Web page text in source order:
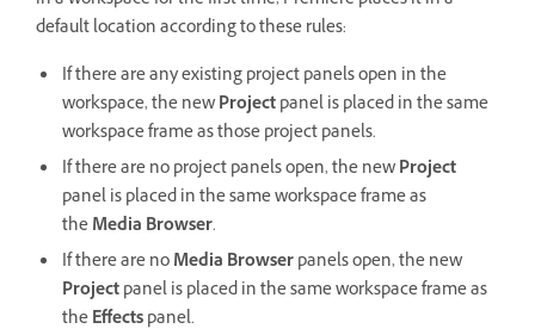
default location according to these rules:
If there are any existing project panels open in the
workspace, the newProjectpanel is placed in the same
workspace frame as those project panels.
If there are no project panels open, the newProject
panel is placed in the same workspace frame as
theMedia Browser.
If there are noMedia Browserpanels open, the new
Projectpanel is placed in the same workspace frame as
theEffectspanel.